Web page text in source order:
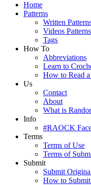
Home
Patterns
Written
Videos Patterns
Tags
How To
Abbreviations
Learn to
How to Read
Us
Contact
About
What is
Info
#RAOCK
Terms
Terms of Use
Terms of
Submit
Submit
How to Submit